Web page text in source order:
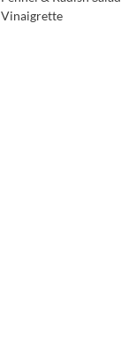
Vinaigrette